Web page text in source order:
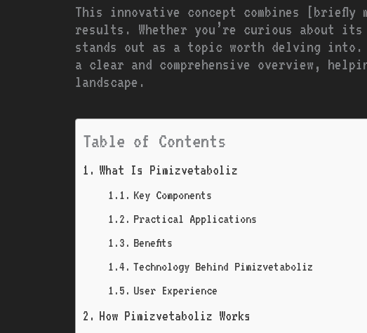
This innovative concept combines
results. Whether you’re curious about
stands out as a topic worth delving
a clear and comprehensive overview,
landscape.
Table of Contents
What Is Pimizvetaboliz
Key Components
Practical Applications
Benefits
Technology Behind Pimizvetaboliz
User Experience
How Pimizvetaboliz Works